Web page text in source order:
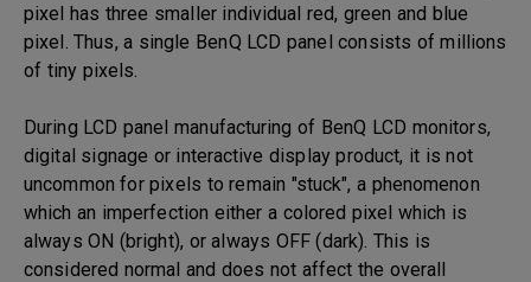
pixel has three smaller individual red, green and blue
pixel. Thus, a single BenQ LCD panel consists of millions
of tiny pixels.
During LCD panel manufacturing of BenQ LCD monitors,
digital signage or interactive display product, it is not
uncommon for pixels to remain "stuck", a phenomenon
which an imperfection either a colored pixel which is
always ON (bright), or always OFF (dark). This is
considered normal and does not affect the overall